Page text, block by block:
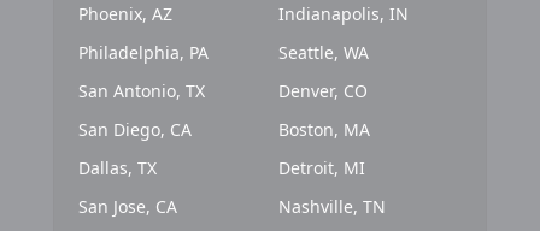
Phoenix, AZ
Philadelphia, PA
San Antonio, TX
San Diego, CA
Dallas, TX
San Jose, CA
Indianapolis, IN
Seattle, WA
Denver, CO
Boston, MA
Detroit, MI
Nashville, TN